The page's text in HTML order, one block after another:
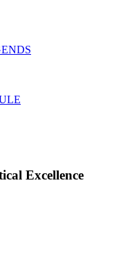
Excellence